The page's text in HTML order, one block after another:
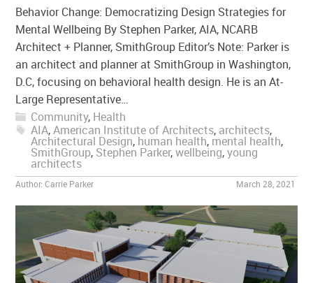
Behavior Change: Democratizing Design Strategies for
Mental Wellbeing By Stephen Parker, AIA, NCARB
Architect + Planner, SmithGroup Editor’s Note: Parker is
an architect and planner at SmithGroup in Washington,
D.C, focusing on behavioral health design. He is an At-
Large Representative…
Community, Health
AIA,American Institute of Architects, architects,
Architectural Design, human health, mental health,
SmithGroup, Stephen Parker,wellbeing,young
architects
Author:Carrie Parker March 28, 2021